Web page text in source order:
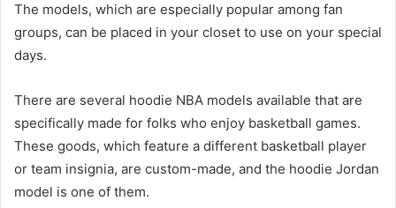
The models, which are especially popular among fan
groups, can be placed in your closet to use on your special
days.
There are several hoodie NBA models available that are
specifically made for folks who enjoy basketball games.
These goods, which feature a different basketball player
or team insignia, are custom-made, and the hoodie Jordan
model is one of them.